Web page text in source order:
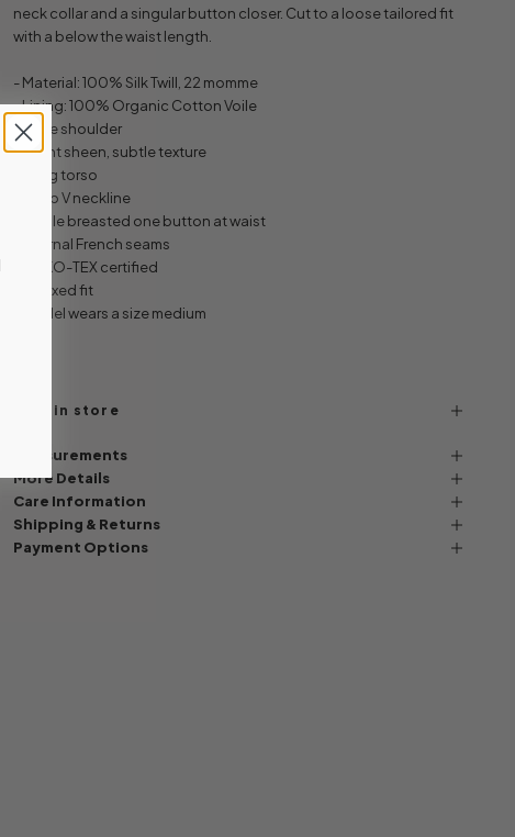
neck collar and a singular button closer. Cut to a loose tailored fit
with a below the waist length.
- Material: 100% Silk Twill, 22 momme
- Lining: 100% Organic Cotton Voile
- Wide shoulder
- Slight sheen, subtle texture
- Long torso
- Deep V neckline
- Single breasted one button at waist
- Internal French seams
- OEKO-TEX certified
- Relaxed fit
- Model wears a size medium
Find in store
Measurements
More Details
Care Information
Shipping & Returns
Payment Options